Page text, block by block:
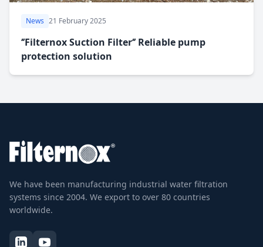
News 21 February 2025
‘’Filternox Suction Filter‘’ Reliable pump
protection solution
We have been manufacturing industrial water filtration
systems since 2004. We export to over 80 countries
worldwide.